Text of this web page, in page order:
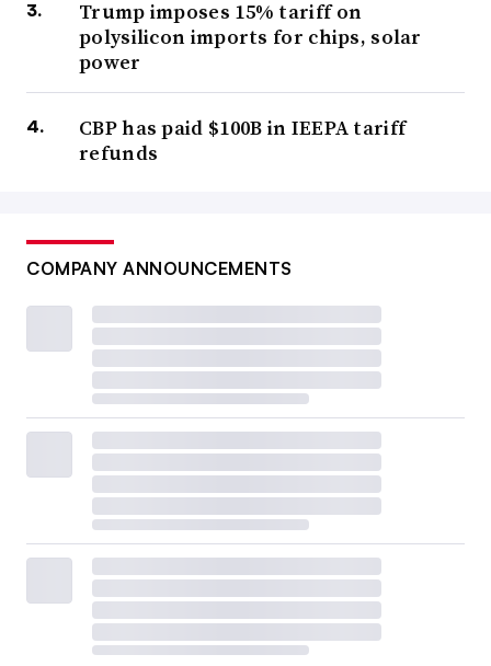
Trump imposes 15% tariff on
polysilicon imports for chips, solar
power
CBP has paid $100B in IEEPA tariff
refunds
COMPANY ANNOUNCEMENTS